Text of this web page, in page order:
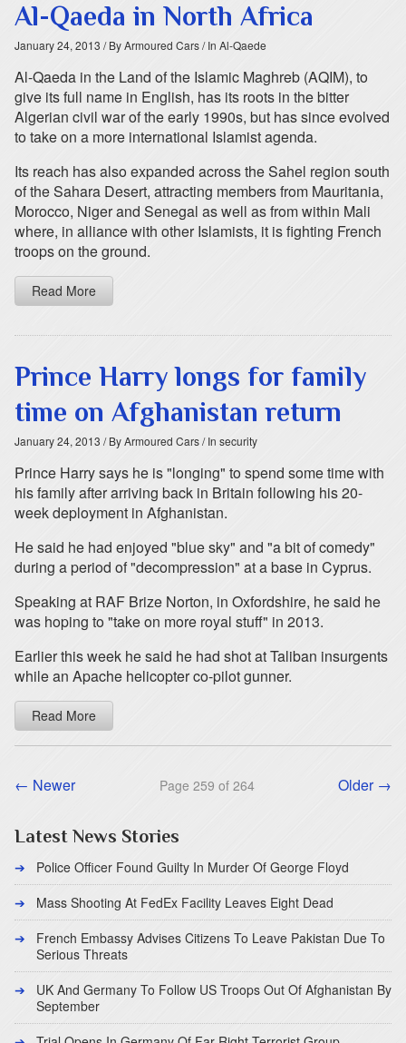
Al-Qaeda in North Africa
January 24, 2013 / By Armoured Cars/ In Al-Qaede
Al-Qaeda in the Land of the Islamic Maghreb (AQIM), to
give its full name in English, has its roots in the bitter
Algerian civil war of the early 1990s, but has since evolved
to take on a more international Islamist agenda.
Its reach has also expanded across the Sahel region south
of the Sahara Desert, attracting members from Mauritania,
Morocco, Niger and Senegal as well as from within Mali
where, in alliance with other Islamists, it is fighting French
troops on the ground.
Read More
Prince Harry longs for family
time on Afghanistan return
January 24, 2013 / By Armoured Cars/ In security
Prince Harry says he is "longing" to spend some time with
his family after arriving back in Britain following his 20-
week deployment in Afghanistan.
He said he had enjoyed "blue sky" and "a bit of comedy"
during a period of "decompression" at a base in Cyprus.
Speaking at RAF Brize Norton, in Oxfordshire, he said he
was hoping to "take on more royal stuff" in 2013.
Earlier this week he said he had shot at Taliban insurgents
while an Apache helicopter co-pilot gunner.
Read More
← Newer Page 259 of 264 Older →
Latest News Stories
Police Officer Found Guilty In Murder Of George Floyd
Mass Shooting At FedEx Facility Leaves Eight Dead
French Embassy Advises Citizens To Leave Pakistan Due To
Serious Threats
UK And Germany To Follow US Troops Out Of Afghanistan By
September